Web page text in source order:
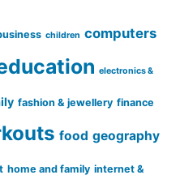
children computers
electronics &
fashion & jewellery finance
food geography
home and family internet &